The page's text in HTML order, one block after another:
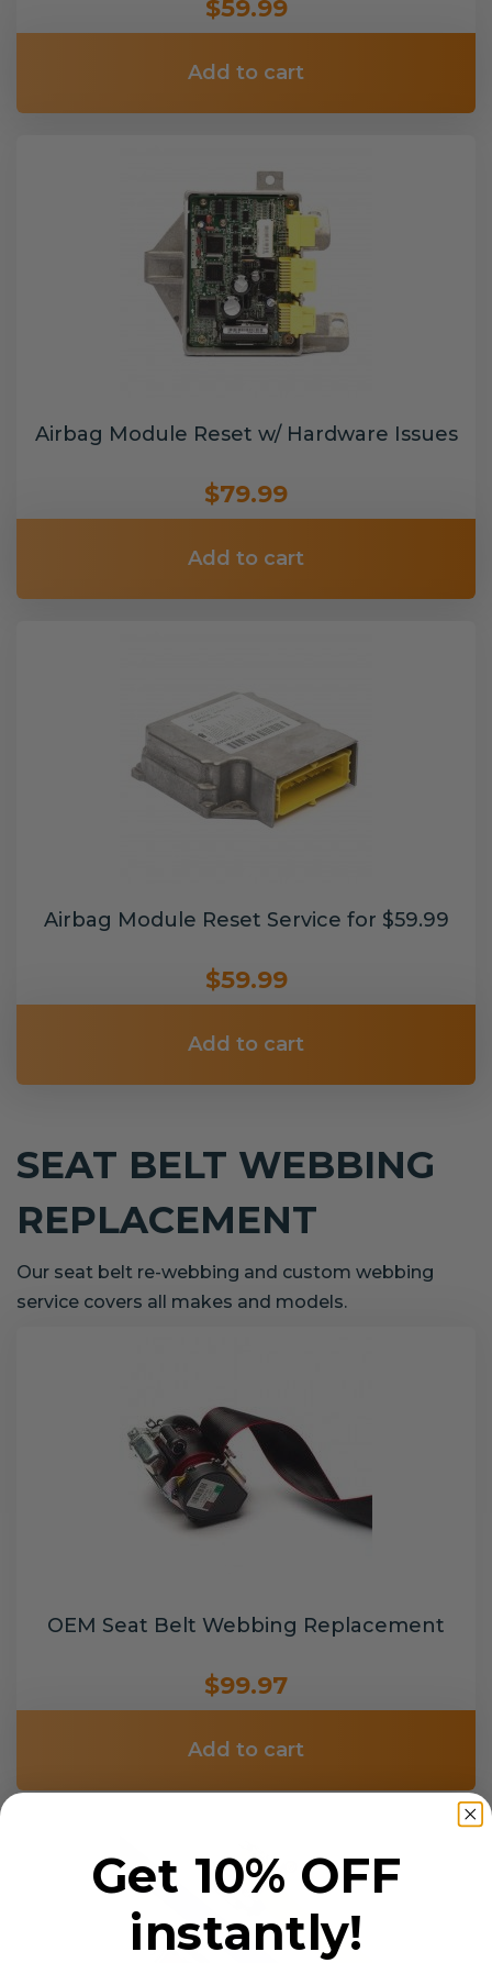
$59.99
Add to cart
Airbag Module Reset w/ Hardware Issues
$79.99
Add to cart
Airbag Module Reset Service for $59.99
$59.99
Add to cart
SEAT BELT WEBBING
REPLACEMENT
Our seat belt re-webbing and custom webbing
service covers all makes and models.
OEM Seat Belt Webbing Replacement
$99.97
Add to cart
Get 10% OFF
instantly!